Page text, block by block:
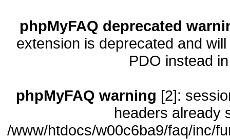
phpMyFAQ deprecated
extension is deprecated and
PDO instead
phpMyFAQ warning [2]:
headers already
/www/htdocs/w00c6ba9/faq/inc/